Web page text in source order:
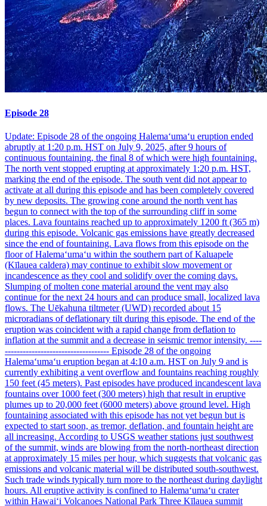
Episode 28
Update: Episode 28 of the ongoing Halemaʻumaʻu eruption ended
abruptly at 1:20 p.m. HST on July 9, 2025, after 9 hours of
continuous fountaining, the final 8 of which were high fountaining.
The north vent stopped erupting at approximately 1:20 p.m. HST,
marking the end of the episode. The south vent did not appear to
activate at all during this episode and has been completely covered
by new deposits. The growing cone around the north vent has
begun to connect with the top of the surrounding cliff in some
places. Lava fountains reached up to approximately 1200 ft (365 m)
during this episode. Volcanic gas emissions have greatly decreased
since the end of fountaining. Lava flows from this episode on the
floor of Halemaʻumaʻu within the southern part of Kaluapele
(Kīlauea caldera) may continue to exhibit slow movement or
incandescence as they cool and solidify over the coming days.
Slumping of molten cone material around the vent may also
continue for the next 24 hours and can produce small, localized lava
flows. The Uēkahuna tiltmeter (UWD) recorded about 15
microradians of deflationary tilt during this episode. The end of the
eruption was coincident with a rapid change from deflation to
inflation at the summit and a decrease in seismic tremor intensity. ----
----------------------------------- Episode 28 of the ongoing
Halemaʻumaʻu eruption began at 4:10 a.m. HST on July 9 and is
currently exhibiting a vent overflow and fountains reaching roughly
150 feet (45 meters). Past episodes have produced incandescent lava
fountains over 1000 feet (300 meters) high that result in eruptive
plumes up to 20,000 feet (6000 meters) above ground level. High
fountaining associated with this episode has not yet begun but is
expected to start soon, as tremor, deflation, and fountain height are
all increasing. According to USGS weather stations just southwest
of the summit, winds are blowing from the north-northeast direction
at approximately 15 miles per hour, which suggests that volcanic gas
emissions and volcanic material will be distributed south-southwest.
Such trade winds typically turn more to the northeast during daylight
hours. All eruptive activity is confined to Halemaʻumaʻu crater
within Hawaiʻi Volcanoes National Park Three Kīlauea summit